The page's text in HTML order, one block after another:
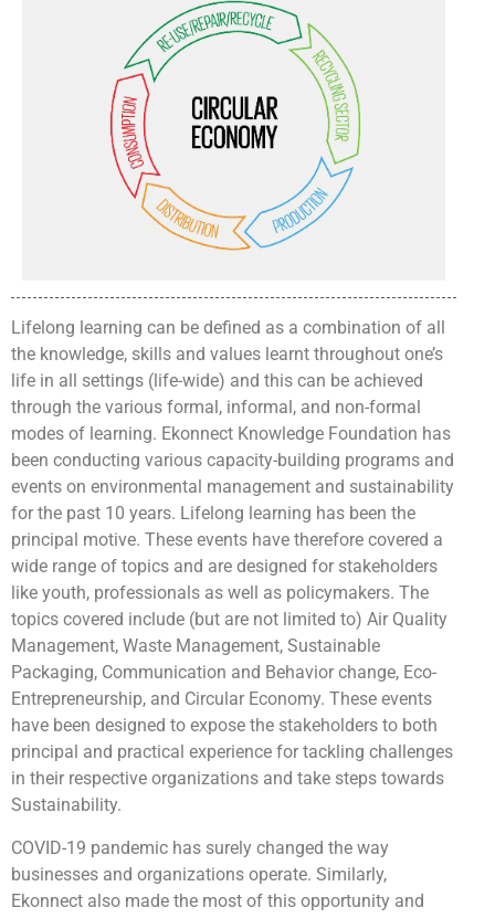
Lifelong learning can be defined as a combination of all
the knowledge, skills and values learnt throughout one’s
life in all settings (life-wide) and this can be achieved
through the various formal, informal, and non-formal
modes of learning. Ekonnect Knowledge Foundation has
been conducting various capacity-building programs and
events on environmental management and sustainability
for the past 10 years. Lifelong learning has been the
principal motive. These events have therefore covered a
wide range of topics and are designed for stakeholders
like youth, professionals as well as policymakers. The
topics covered include (but are not limited to) Air Quality
Management, Waste Management, Sustainable
Packaging, Communication and Behavior change, Eco-
Entrepreneurship, and Circular Economy. These events
have been designed to expose the stakeholders to both
principal and practical experience for tackling challenges
in their respective organizations and take steps towards
Sustainability.
COVID-19 pandemic has surely changed the way
businesses and organizations operate. Similarly,
Ekonnect also made the most of this opportunity and